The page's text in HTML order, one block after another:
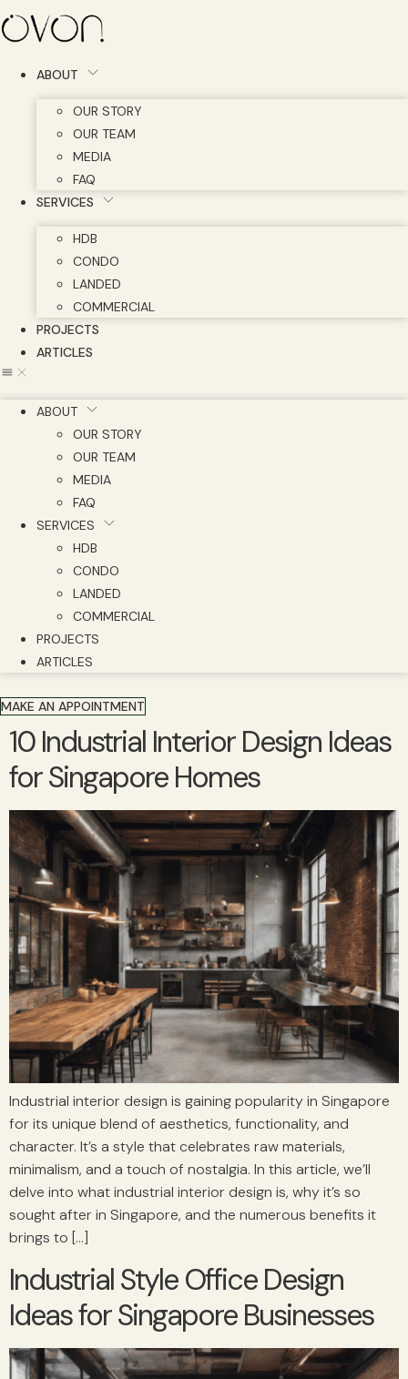
Skip
to
ABOUT
OUR STORY
OUR TEAM
MEDIA
FAQ
SERVICES
HDB
CONDO
LANDED
COMMERCIAL
PROJECTS
ARTICLES
ABOUT
OUR STORY
OUR TEAM
MEDIA
FAQ
SERVICES
HDB
CONDO
LANDED
COMMERCIAL
PROJECTS
ARTICLES
MAKE AN APPOINTMENT
10 Industrial Interior Design Ideas
for Singapore Homes
Industrial interior design is gaining popularity in Singapore
for its unique blend of aesthetics, functionality, and
character. It’s a style that celebrates raw materials,
minimalism, and a touch of nostalgia. In this article, we’ll
delve into what industrial interior design is, why it’s so
sought after in Singapore, and the numerous benefits it
brings to […]
Industrial Style Office Design
Ideas for Singapore Businesses